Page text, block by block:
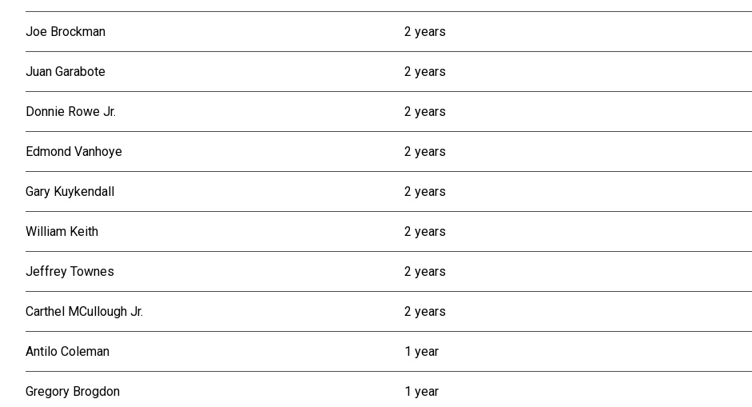
Joe Brockman 2 years
Juan Garabote 2 years
Donnie Rowe Jr. 2 years
Edmond Vanhoye 2 years
Gary Kuykendall 2 years
William Keith 2 years
Jeffrey Townes 2 years
Carthel MCullough Jr. 2 years
Antilo Coleman 1 year
Gregory Brogdon 1 year